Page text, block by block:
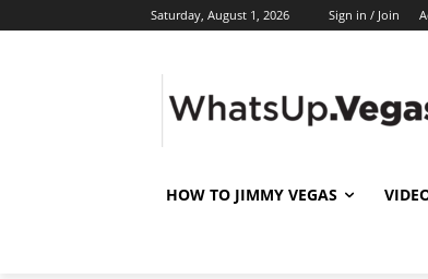
Saturday, August 1, 2026 Sign in / Join
HOW TO JIMMY VEGAS